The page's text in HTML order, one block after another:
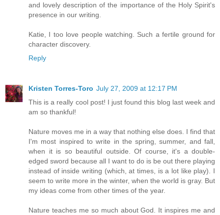
and lovely description of the importance of the Holy Spirit's
presence in our writing.
Katie, I too love people watching. Such a fertile ground for
character discovery.
Reply
Kristen Torres-Toro July 27, 2009 at 12:17 PM
This is a really cool post! I just found this blog last week and
am so thankful!
Nature moves me in a way that nothing else does. I find that
I'm most inspired to write in the spring, summer, and fall,
when it is so beautiful outside. Of course, it's a double-
edged sword because all I want to do is be out there playing
instead of inside writing (which, at times, is a lot like play). I
seem to write more in the winter, when the world is gray. But
my ideas come from other times of the year.
Nature teaches me so much about God. It inspires me and